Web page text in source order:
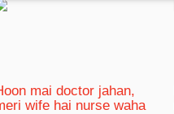
mai doctor jahan,
wife hai nurse waha